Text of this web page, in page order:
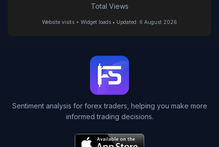
Total Views
Website visits + Widget loads • Updated: 6 August 2026
Sentiment analysis for forex traders, helping you make more
informed trading decisions.